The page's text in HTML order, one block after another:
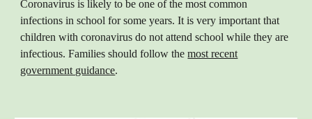
Coronavirus is likely to be one of the most common
infections in school for some years. It is very important that
children with coronavirus do not attend school while they are
infectious. Families should follow themost recent
government guidance.